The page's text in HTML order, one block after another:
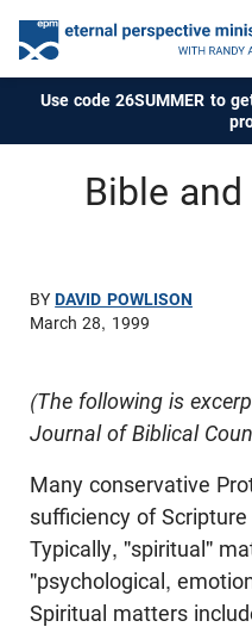
Use code 26SUMMER to
Bible
BYDAVID POWLISON
March 28, 1999
(The following is
Journal of Biblical
Many conservative
sufficiency of
Typically, "spiritual"
"psychological,
Spiritual matters